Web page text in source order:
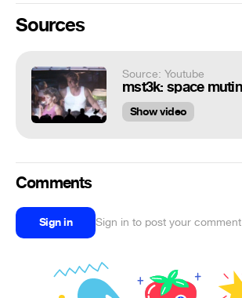
Sources
Source: Youtube
Show video
Comments
Sign in Sign in to post your comment